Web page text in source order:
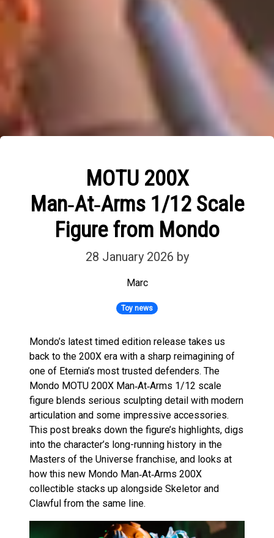
MOTU 200X
Man‑At‑Arms 1/12 Scale
Figure from Mondo
28 January 2026 by
Marc
Toy news
Mondo’s latest timed edition release takes us
back to the 200X era with a sharp reimagining of
one of Eternia’s most trusted defenders. The
Mondo MOTU 200X Man‑At‑Arms 1/12 scale
figure blends serious sculpting detail with modern
articulation and some impressive accessories.
This post breaks down the figure’s highlights, digs
into the character’s long-running history in the
Masters of the Universe franchise, and looks at
how this new Mondo Man‑At‑Arms 200X
collectible stacks up alongside Skeletor and
Clawful from the same line.